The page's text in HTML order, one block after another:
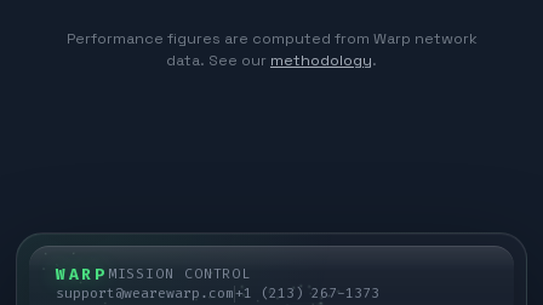
Performance figures are computed from Warp network
data. See our methodology.
WARP MISSION CONTROL
support@wearewarp.com+1 (213) 267-1373